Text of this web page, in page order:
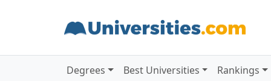
Degrees Best Universities Rankings